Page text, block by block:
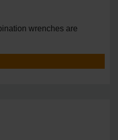
wrenches are